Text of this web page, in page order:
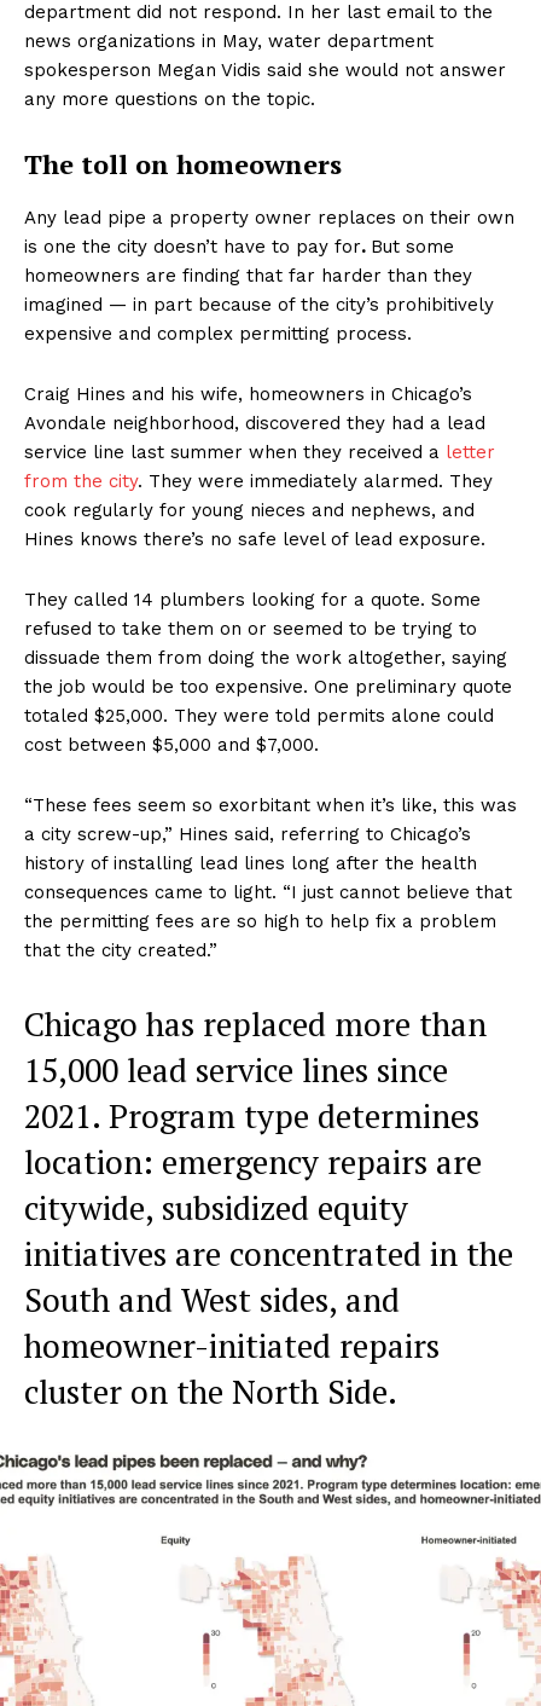
department did not respond. In her last email to the
news organizations in May, water department
spokesperson Megan Vidis said she would not answer
any more questions on the topic.
The toll on homeowners
Any lead pipe a property owner replaces on their own
is one the city doesn’t have to pay for. But some
homeowners are finding that far harder than they
imagined — in part because of the city’s prohibitively
expensive and complex permitting process.
Craig Hines and his wife, homeowners in Chicago’s
Avondale neighborhood, discovered they had a lead
service line last summer when they received a letter
from the city. They were immediately alarmed. They
cook regularly for young nieces and nephews, and
Hines knows there’s no safe level of lead exposure.
They called 14 plumbers looking for a quote. Some
refused to take them on or seemed to be trying to
dissuade them from doing the work altogether, saying
the job would be too expensive. One preliminary quote
totaled $25,000. They were told permits alone could
cost between $5,000 and $7,000.
“These fees seem so exorbitant when it’s like, this was
a city screw-up,” Hines said, referring to Chicago’s
history of installing lead lines long after the health
consequences came to light. “I just cannot believe that
the permitting fees are so high to help fix a problem
that the city created.”
Chicago has replaced more than
15,000 lead service lines since
2021. Program type determines
location: emergency repairs are
citywide, subsidized equity
initiatives are concentrated in the
South and West sides, and
homeowner-initiated repairs
cluster on the North Side.